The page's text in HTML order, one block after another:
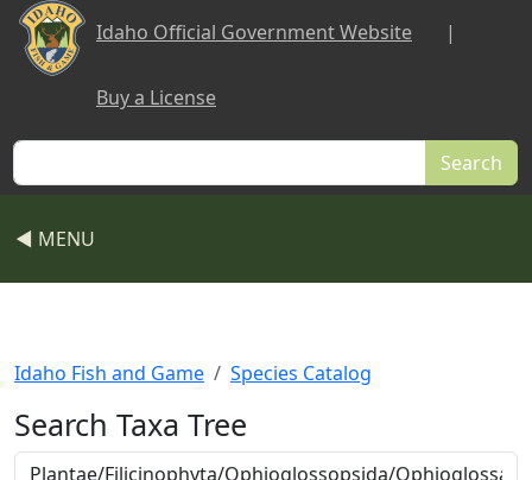
Skip to main content
Idaho Official Government Website |
Buy a License
Search
◀ MENU
Idaho Fish and Game Species Catalog
Search Taxa Tree